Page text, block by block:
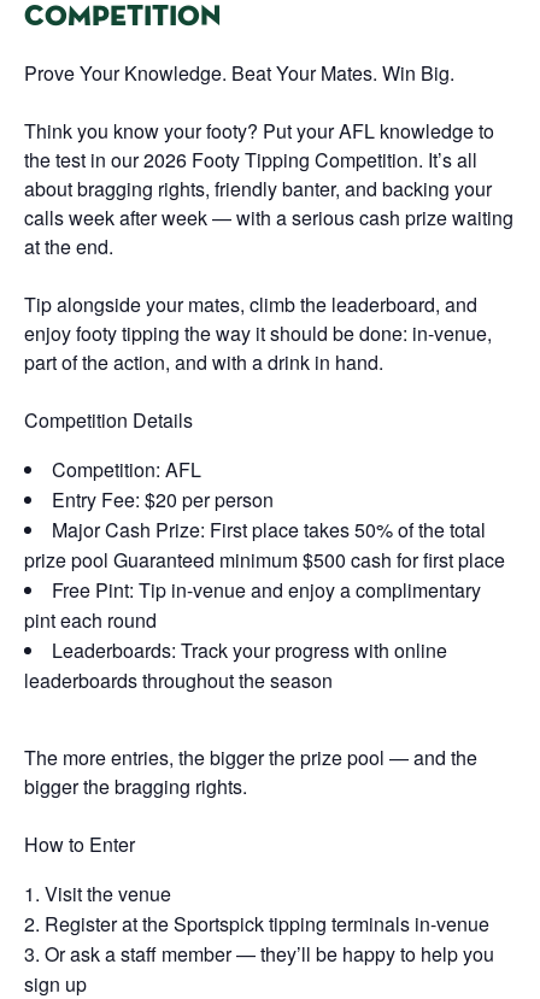
COMPETITION
Prove Your Knowledge. Beat Your Mates. Win Big.
Think you know your footy? Put your AFL knowledge to
the test in our 2026 Footy Tipping Competition. It’s all
about bragging rights, friendly banter, and backing your
calls week after week — with a serious cash prize waiting
at the end.
Tip alongside your mates, climb the leaderboard, and
enjoy footy tipping the way it should be done: in-venue,
part of the action, and with a drink in hand.
Competition Details
Competition: AFL
Entry Fee: $20 per person
Major Cash Prize: First place takes 50% of the total
prize pool Guaranteed minimum $500 cash for first place
Free Pint: Tip in-venue and enjoy a complimentary
pint each round
Leaderboards: Track your progress with online
leaderboards throughout the season
The more entries, the bigger the prize pool — and the
bigger the bragging rights.
How to Enter
Visit the venue
Register at the Sportspick tipping terminals in-venue
Or ask a staff member — they’ll be happy to help you
sign up